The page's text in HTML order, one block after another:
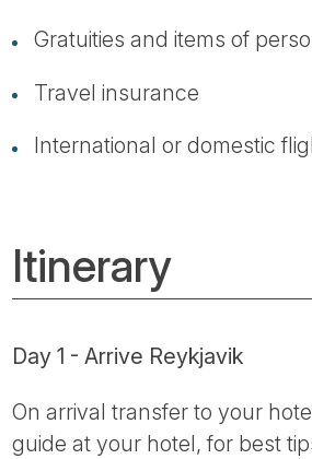
Gratuities and items of
Travel insurance
International or domestic
Itinerary
Day 1 - Arrive Reykjavik
On arrival transfer to your
guide at your hotel, for best